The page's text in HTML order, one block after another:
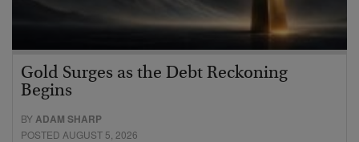
Gold Surges as the Debt Reckoning
Begins
BYADAM SHARP
POSTED AUGUST 5, 2026